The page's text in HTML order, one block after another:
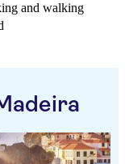
and walking